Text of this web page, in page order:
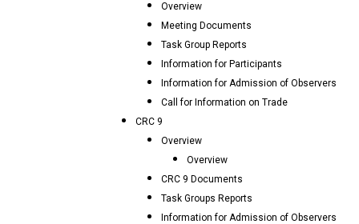
Overview
Meeting Documents
Task Group Reports
Information for Participants
Information for Admission of Observers
Call for Information on Trade
CRC 9
Overview
Overview
CRC 9 Documents
Task Groups Reports
Information for Admission of Observers